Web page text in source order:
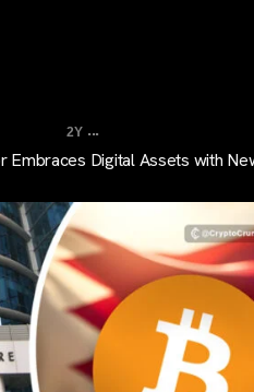
2Y ...
Embraces Digital Assets with